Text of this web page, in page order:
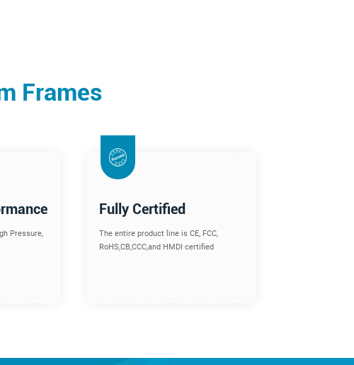
Frames
Pressure,
Fully Certified
The entire product line is CE, FCC,
RoHS,CB,CCC,and HMDI certified